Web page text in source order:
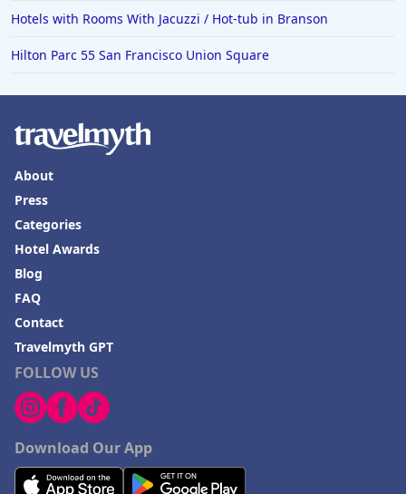
Hotels in Ensenada
Hotels in Boulder
Hotels in Annapolis
Hotels in Valdosta
Hotels in Moab
Hotels in Rochester
Hotels in Playa del Carmen
Hotels with Rooms With Jacuzzi / Hot-tub in Branson
Hilton Parc 55 San Francisco Union Square
FOLLOW US
Download Our App
About
Press
Categories
Hotel Awards
Blog
FAQ
Contact
Travelmyth GPT